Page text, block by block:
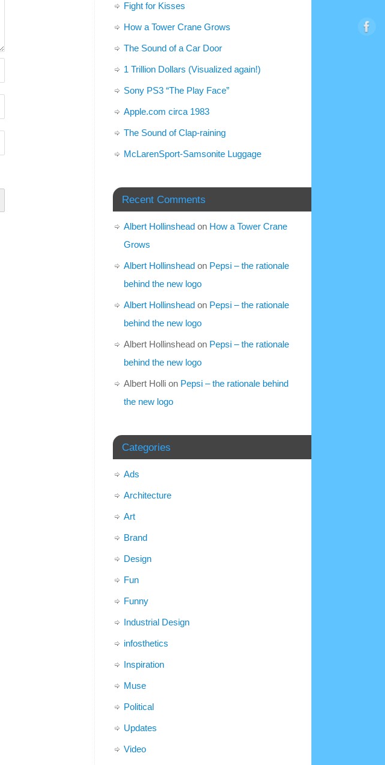
Fight for Kisses
How a Tower Crane Grows
The Sound of a Car Door
1 Trillion Dollars (Visualized again!)
Sony PS3 “The Play Face”
Apple.com circa 1983
The Sound of Clap-raining
McLarenSport-Samsonite Luggage
Recent Comments
Albert Hollinshead on How a Tower Crane
Grows
Albert Hollinshead on Pepsi – the rationale
behind the new logo
Albert Hollinshead on Pepsi – the rationale
behind the new logo
Albert Hollinshead on Pepsi – the rationale
behind the new logo
Albert Holli on Pepsi – the rationale behind
the new logo
Categories
Ads
Architecture
Art
Brand
Design
Fun
Funny
Industrial Design
infosthetics
Inspiration
Muse
Political
Updates
Video